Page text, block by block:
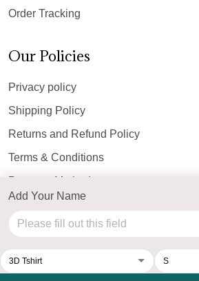
Add Your Name
Order Tracking
Our Policies
Privacy policy
Shipping Policy
Returns and Refund Policy
Terms & Conditions
Payment Method
© 2026 Top Personalized.